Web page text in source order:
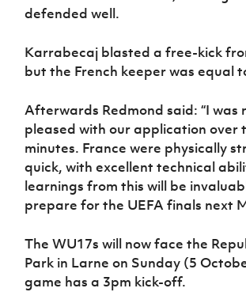
defended well.
Karrabecaj blasted a free-kick
but the French keeper was equal
Afterwards Redmond said: “I was
pleased with our application over
minutes. France were physically
quick, with excellent technical
learnings from this will be
prepare for the UEFA finals next
The WU17s will now face the
Park in Larne on Sunday (5
game has a 3pm kick-off.